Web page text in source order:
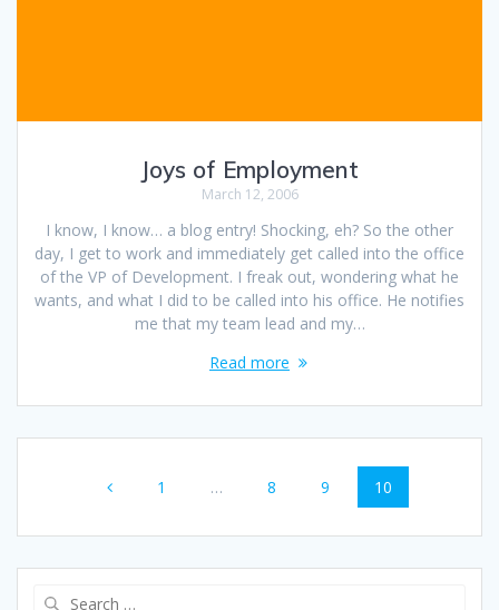
Joys of Employment
March 12, 2006
I know, I know… a blog entry! Shocking, eh? So the other
day, I get to work and immediately get called into the office
of the VP of Development. I freak out, wondering what he
wants, and what I did to be called into his office. He notifies
me that my team lead and my…
Read more
navigation
Page
1 … Page
8 Page
9 Page
10